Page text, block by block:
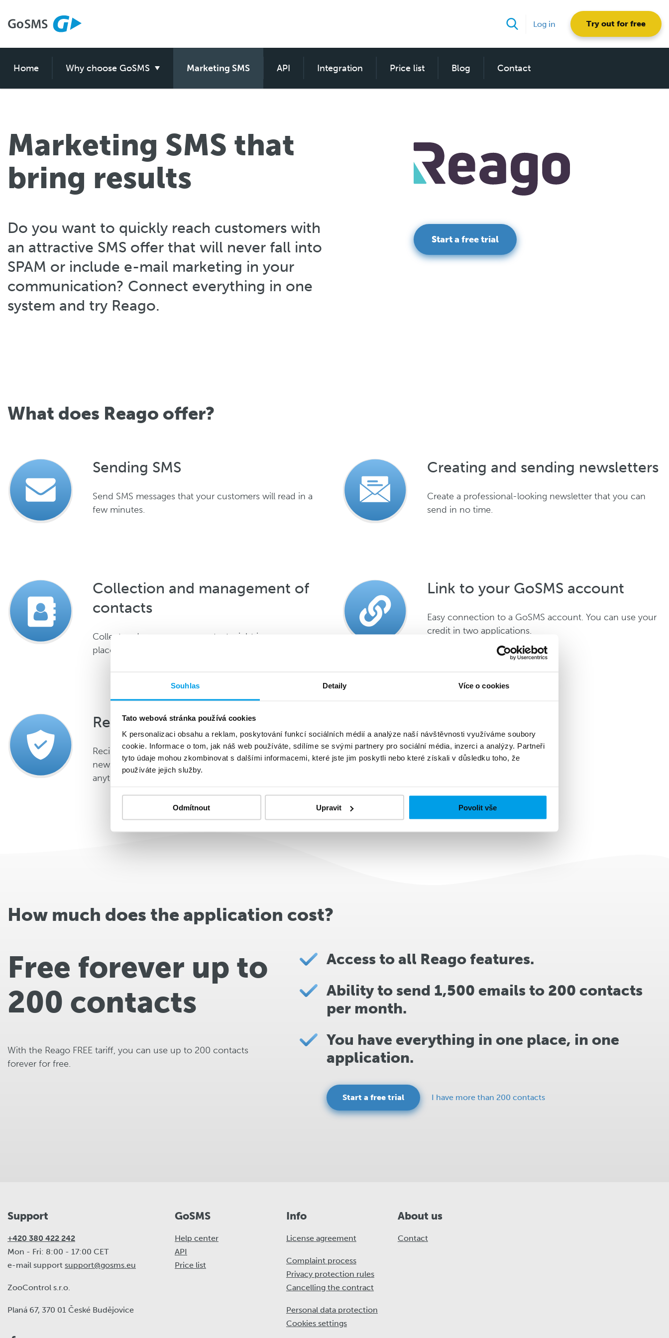
Souhlas Detaily Více o cookies
Tato webová stránka používá cookies
K personalizaci obsahu a reklam, poskytování funkcí sociálních médií a analýze naší návštěvnosti využíváme soubory
cookie. Informace o tom, jak náš web používáte, sdílíme se svými partnery pro sociální média, inzerci a analýzy. Partneři
tyto údaje mohou zkombinovat s dalšími informacemi, které jste jim poskytli nebo které získali v důsledku toho, že
používáte jejich služby.
Odmítnout Upravit Povolit vše
Log in Try out for free
Home Why choose GoSMS
GoSMS features GoSMS purpose myGoSMS custom for everyone
Marketing SMS API Integration Price list Blog Contact
Marketing SMS that
bring results
Do you want to quickly reach customers with
an attractive SMS offer that will never fall into
SPAM or include e-mail marketing in your
communication? Connect everything in one
system and try Reago.
Start a free trial
What does Reago offer?
Sending SMS
Send SMS messages that your customers will read in a
few minutes.
Creating and sending newsletters
Create a professional-looking newsletter that you can
send in no time.
Collection and management of
contacts
Collect and manage your contacts right in one app, one
place.
Link to your GoSMS account
Easy connection to a GoSMS account. You can use your
credit in two applications.
Resolved GDPR
Recipients can unsubscribe from your SMS and
newsletters without having to deal with or set up
anything.
How much does the application cost?
Free forever up to
200 contacts
With the Reago FREE tariff, you can use up to 200 contacts
forever for free.
Access to all Reago features.
Ability to send 1,500 emails to 200 contacts
per month.
You have everything in one place, in one
application.
Start a free trial I have more than 200 contacts
Support
+420 380 422 242
Mon - Fri: 8:00 - 17:00 CET
e-mail support support@gosms.eu
ZooControl s.r.o.
Planá 67, 370 01 České Budějovice
GoSMS
Help center
API
Price list
Info
License agreement
Complaint process
Privacy protection rules
Cancelling the contract
Personal data protection
Cookies settings
About us
Contact